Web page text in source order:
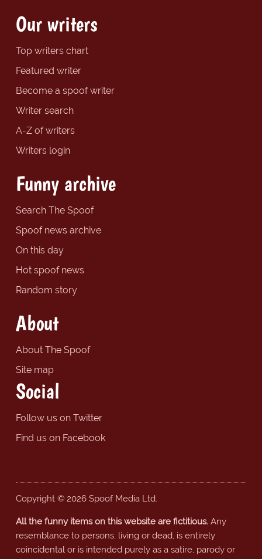
Our writers
Top writers chart
Featured writer
Become a spoof writer
Writer search
A-Z of writers
Writers login
Funny archive
Search The Spoof
Spoof news archive
On this day
Hot spoof news
Random story
About
About The Spoof
Site map
Social
Follow us on Twitter
Find us on Facebook
Copyright © 2026 Spoof Media Ltd.
All the funny items on this website are fictitious.Any
resemblance to persons, living or dead, is entirely
coincidental or is intended purely as a satire, parody or